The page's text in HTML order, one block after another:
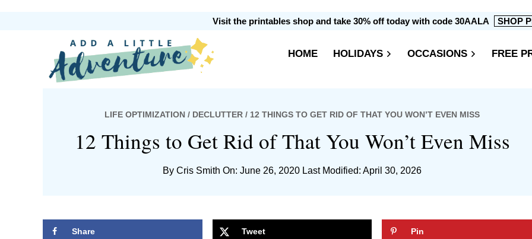
navigation
Visit the printables shop and take 30% off today with code 30AALA SHOP
Add
A
HOME HOLIDAYS OCCASIONS FREE
LIFE OPTIMIZATION / DECLUTTER / 12 THINGS TO GET RID OF THAT YOU WON’T EVEN MISS
12 Things to Get Rid of That You Won’t Even Miss
By Cris Smith On: June 26, 2020 Last Modified: April 30, 2026
Share Tweet Pin